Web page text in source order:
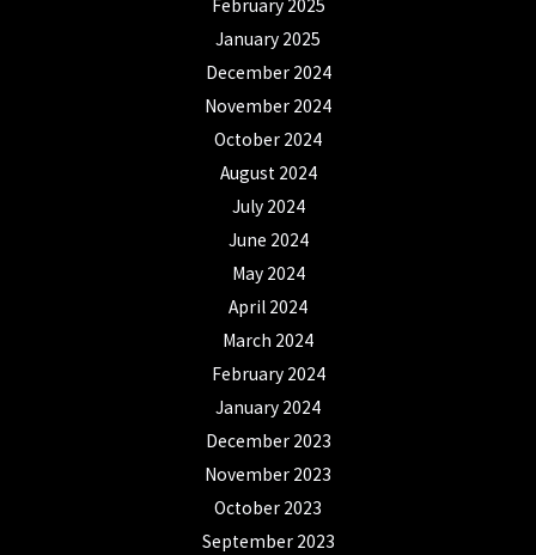
February 2025
January 2025
December 2024
November 2024
October 2024
August 2024
July 2024
June 2024
May 2024
April 2024
March 2024
February 2024
January 2024
December 2023
November 2023
October 2023
September 2023